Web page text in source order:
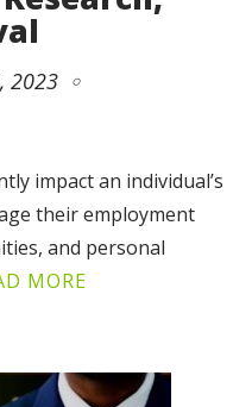
2023
impact an individual’s
their employment
and personal
MORE